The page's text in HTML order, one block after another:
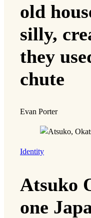
old
silly,
they
chute
Evan Porter
Identity
Atsuko
one